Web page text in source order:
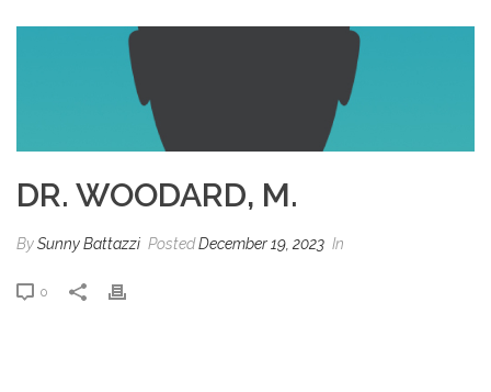
DR. WOODARD, M.
BySunny Battazzi PostedDecember 19, 2023 In
0